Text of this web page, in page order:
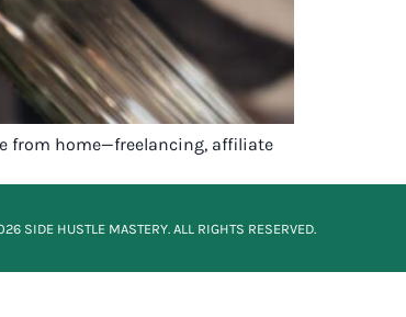
from home—freelancing, affiliate
SIDE HUSTLE MASTERY. ALL RIGHTS RESERVED.